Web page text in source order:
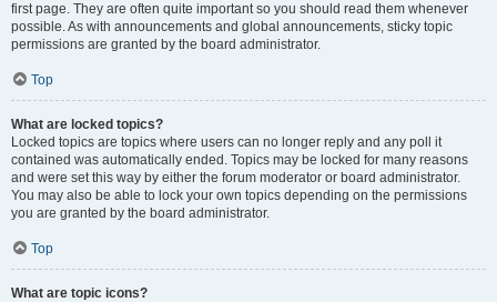
first page. They are often quite important so you should read them whenever
possible. As with announcements and global announcements, sticky topic
permissions are granted by the board administrator.
Top
What are locked topics?
Locked topics are topics where users can no longer reply and any poll it
contained was automatically ended. Topics may be locked for many reasons
and were set this way by either the forum moderator or board administrator.
You may also be able to lock your own topics depending on the permissions
you are granted by the board administrator.
Top
What are topic icons?